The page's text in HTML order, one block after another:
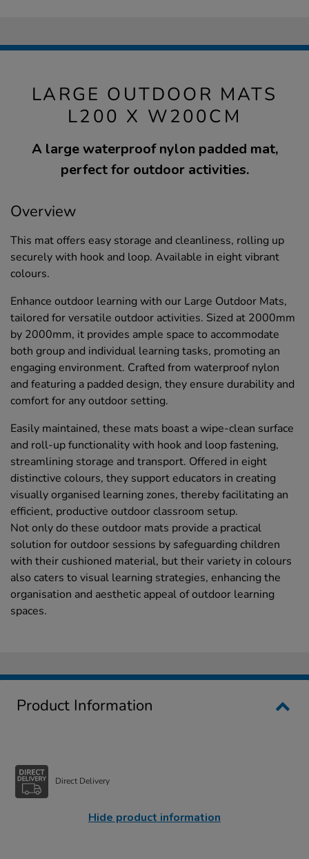
LARGE OUTDOOR MATS
L200 X W200CM
A large waterproof nylon padded mat,
perfect for outdoor activities.
Overview
This mat offers easy storage and cleanliness, rolling up
securely with hook and loop. Available in eight vibrant
colours.
Enhance outdoor learning with our Large Outdoor Mats,
tailored for versatile outdoor activities. Sized at 2000mm
by 2000mm, it provides ample space to accommodate
both group and individual learning tasks, promoting an
engaging environment. Crafted from waterproof nylon
and featuring a padded design, they ensure durability and
comfort for any outdoor setting.
Easily maintained, these mats boast a wipe-clean surface
and roll-up functionality with hook and loop fastening,
streamlining storage and transport. Offered in eight
distinctive colours, they support educators in creating
visually organised learning zones, thereby facilitating an
efficient, productive outdoor classroom setup.
Not only do these outdoor mats provide a practical
solution for outdoor sessions by safeguarding children
with their cushioned material, but their variety in colours
also caters to visual learning strategies, enhancing the
organisation and aesthetic appeal of outdoor learning
spaces.
Product Information
Direct Delivery
Hide product information